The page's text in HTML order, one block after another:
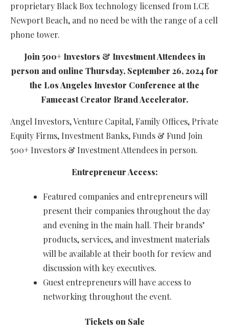
proprietary Black Box technology licensed from LCE
Newport Beach, and no need be with the range of a cell
phone tower.
Join 500+ Investors & Investment Attendees in
person and online Thursday, September 26, 2024 for
the Los Angeles Investor Conference at the
Famecast Creator Brand Accelerator.
Angel Investors, Venture Capital, Family Offices, Private
Equity Firms, Investment Banks, Funds & Fund Join
500+ Investors & Investment Attendees in person.
Entrepreneur Access:
Featured companies and entrepreneurs will
present their companies throughout the day
and evening in the main hall. Their brands’
products, services, and investment materials
will be available at their booth for review and
discussion with key executives.
Guest entrepreneurs will have access to
networking throughout the event.
Tickets on Sale